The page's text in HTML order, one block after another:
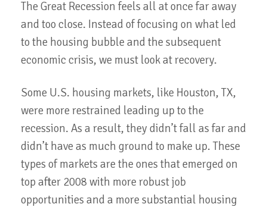
The Great Recession feels all at once far away
and too close. Instead of focusing on what led
to the housing bubble and the subsequent
economic crisis, we must look at recovery.
Some U.S. housing markets, like Houston, TX,
were more restrained leading up to the
recession. As a result, they didn’t fall as far and
didn’t have as much ground to make up. These
types of markets are the ones that emerged on
top after 2008 with more robust job
opportunities and a more substantial housing